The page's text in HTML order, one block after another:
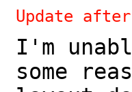
Update
I'm
some